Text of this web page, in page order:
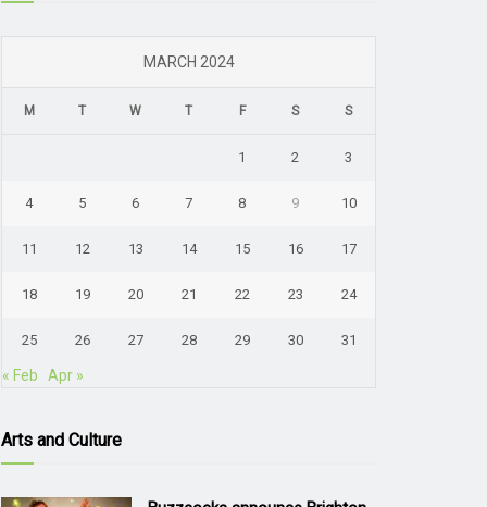
MARCH 2024
M T W T F S S
1 2 3
4 5 6 7 8 9 10
11 12 13 14 15 16 17
18 19 20 21 22 23 24
25 26 27 28 29 30 31
« Feb Apr »
Arts and Culture